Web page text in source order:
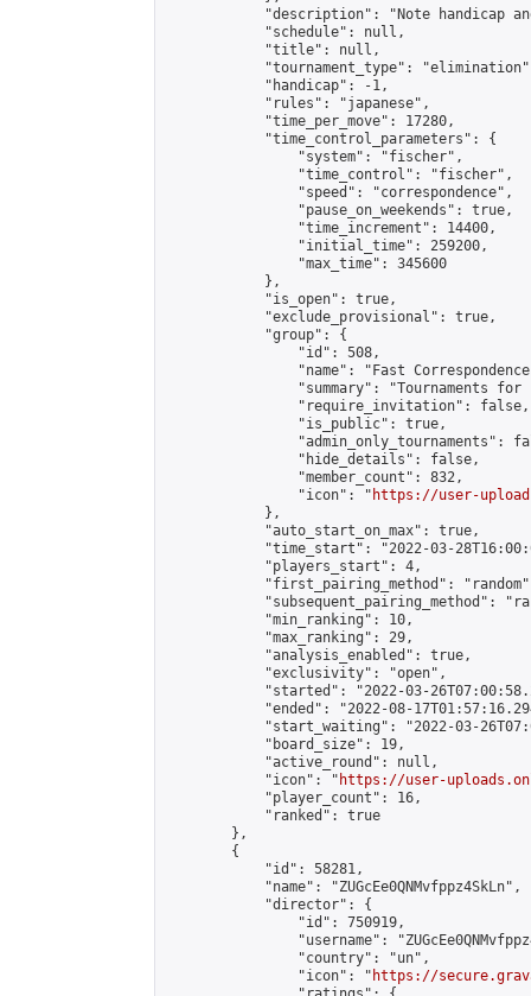
"description": "Note handicap
            "schedule": null,
            "title": null,
"tournament_type":
            "handicap": -1,
            "rules": "japanese",
            "time_per_move": 17280,
            "time_control_parameters": {
                "system": "fischer",
                "time_control": "fischer",
                "speed": "correspondence",
                "pause_on_weekends": true,
                "time_increment": 14400,
                "initial_time": 259200,
                "max_time": 345600
            },
            "is_open": true,
            "exclude_provisional": true,
            "group": {
                "id": 508,
"name": "Fast
"summary": "Tournaments
                "require_invitation": false,
                "is_public": true,
"admin_only_tournaments":
                "hide_details": false,
                "member_count": 832,
                "icon": "
https://user-
            },
            "auto_start_on_max": true,
"time_start": "2022-03-
            "players_start": 4,
"first_pairing_method":
"subsequent_pairing_method":
            "min_ranking": 10,
            "max_ranking": 29,
            "analysis_enabled": true,
            "exclusivity": "open",
"started": "2022-03-
"ended": "2022-08-
"start_waiting": "2022-03-
            "board_size": 19,
            "active_round": null,
            "icon": "
https://user-
            "player_count": 16,
            "ranked": true
        },
        {
            "id": 58281,
            "name": "ZUGcEe0QNMvfppz4SkLn",
            "director": {
                "id": 750919,
"username":
                "country": "un",
                "icon": "
https://